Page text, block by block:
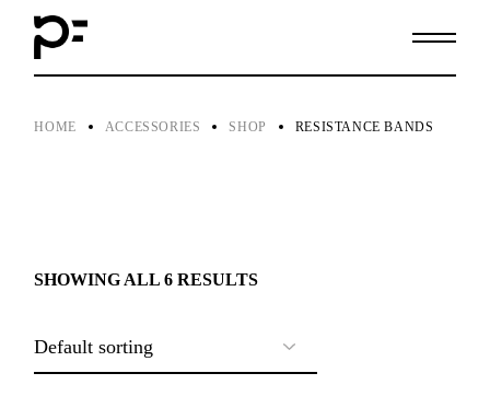
content
HOME ACCESSORIES SHOP RESISTANCE BANDS
SHOWING ALL 6 RESULTS